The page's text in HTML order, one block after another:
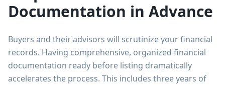
Documentation in Advance
Buyers and their advisors will scrutinize your financial
records. Having comprehensive, organized financial
documentation ready before listing dramatically
accelerates the process. This includes three years of